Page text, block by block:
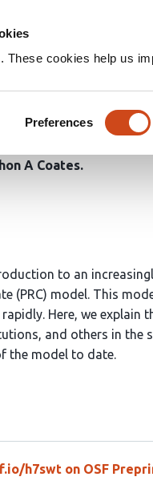
These cookies help us
Preferences
A Coates
to an
(PRC) model. This
Here, we explain
and others in the
the model to date.
h7swt on OSF